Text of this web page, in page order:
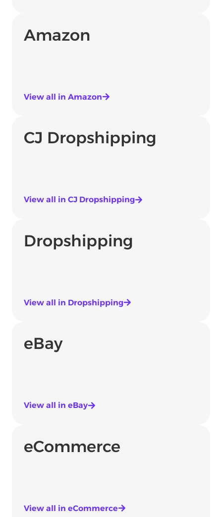
Amazon
View all in Amazon
CJ Dropshipping
View all in CJ Dropshipping
Dropshipping
View all in Dropshipping
eBay
View all in eBay
eCommerce
View all in eCommerce